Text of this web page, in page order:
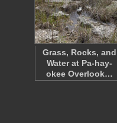
Grass, Rocks, and
Water at Pa-hay-
okee Overlook…